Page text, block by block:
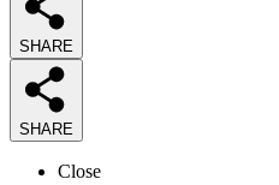
SHARE
SHARE
Close